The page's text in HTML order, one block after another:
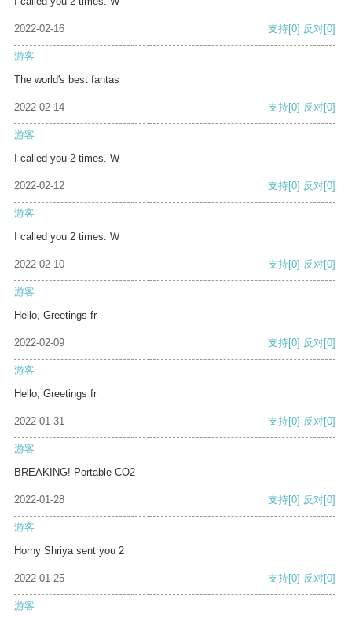
2022-02-16 支持[0] 反对[0]
游客
The world's best fantas
2022-02-14 支持[0] 反对[0]
游客
I called you 2 times. W
2022-02-12 支持[0] 反对[0]
游客
I called you 2 times. W
2022-02-10 支持[0] 反对[0]
游客
Hello, Greetings fr
2022-02-09 支持[0] 反对[0]
游客
Hello, Greetings fr
2022-01-31 支持[0] 反对[0]
游客
BREAKING! Portable CO2
2022-01-28 支持[0] 反对[0]
游客
Horny Shriya sent you 2
2022-01-25 支持[0] 反对[0]
游客